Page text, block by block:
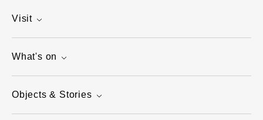
Visit
What's on
Objects & Stories